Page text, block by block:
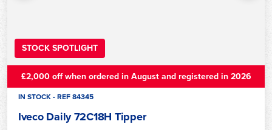
STOCK SPOTLIGHT
£2,000 off when ordered in August and registered in 2026
IN STOCK - REF 84345
Iveco Daily 72C18H Tipper